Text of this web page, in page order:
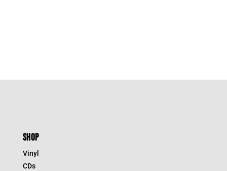
SHOP
Vinyl
CDs